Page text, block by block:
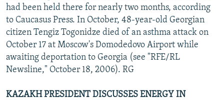
had been held there for nearly two months, according
to Caucasus Press. In October, 48-year-old Georgian
citizen Tengiz Togonidze died of an asthma attack on
October 17 at Moscow's Domodedovo Airport while
awaiting deportation to Georgia (see "RFE/RL
Newsline," October 18, 2006). RG
KAZAKH PRESIDENT DISCUSSES ENERGY IN